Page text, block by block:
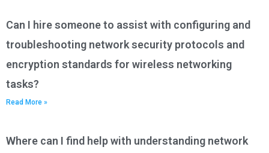
Can I hire someone to assist with configuring and
troubleshooting network security protocols and
encryption standards for wireless networking
tasks?
Read More »
Where can I find help with understanding network